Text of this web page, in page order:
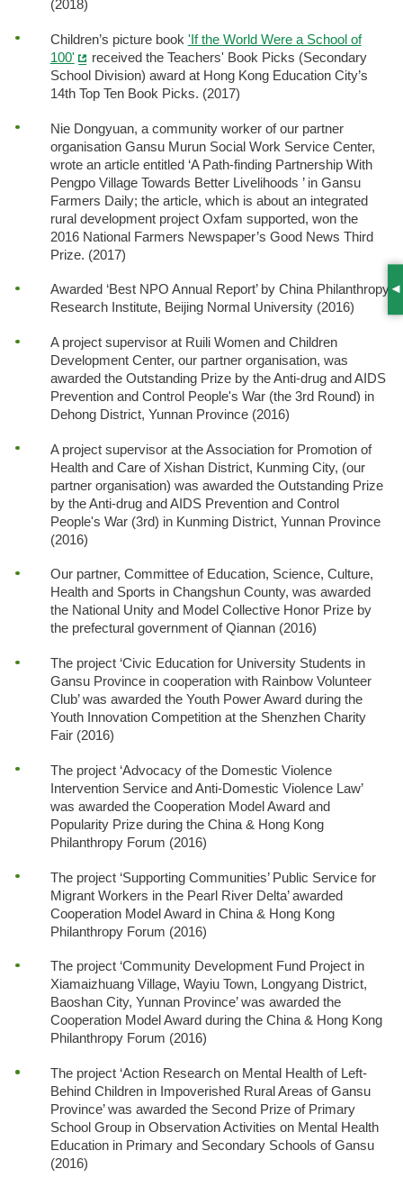
(2018)
Children’s picture book 'If the World Were a School of
100'
received the Teachers' Book Picks (Secondary
School Division) award at Hong Kong Education City’s
14th Top Ten Book Picks. (2017)
Nie Dongyuan, a community worker of our partner
organisation Gansu Murun Social Work Service Center,
wrote an article entitled ‘A Path-finding Partnership With
Pengpo Village Towards Better Livelihoods ’ in Gansu
Farmers Daily; the article, which is about an integrated
rural development project Oxfam supported, won the
2016 National Farmers Newspaper’s Good News Third
Prize. (2017)
Awarded ‘Best NPO Annual Report’ by China Philanthropy
Research Institute, Beijing Normal University (2016)
A project supervisor at Ruili Women and Children
Development Center, our partner organisation, was
awarded the Outstanding Prize by the Anti-drug and AIDS
Prevention and Control People's War (the 3rd Round) in
Dehong District, Yunnan Province (2016)
A project supervisor at the Association for Promotion of
Health and Care of Xishan District, Kunming City, (our
partner organisation) was awarded the Outstanding Prize
by the Anti-drug and AIDS Prevention and Control
People's War (3rd) in Kunming District, Yunnan Province
(2016)
Our partner, Committee of Education, Science, Culture,
Health and Sports in Changshun County, was awarded
the National Unity and Model Collective Honor Prize by
the prefectural government of Qiannan (2016)
The project ‘Civic Education for University Students in
Gansu Province in cooperation with Rainbow Volunteer
Club’ was awarded the Youth Power Award during the
Youth Innovation Competition at the Shenzhen Charity
Fair (2016)
The project ‘Advocacy of the Domestic Violence
Intervention Service and Anti-Domestic Violence Law’
was awarded the Cooperation Model Award and
Popularity Prize during the China & Hong Kong
Philanthropy Forum (2016)
The project ‘Supporting Communities’ Public Service for
Migrant Workers in the Pearl River Delta’ awarded
Cooperation Model Award in China & Hong Kong
Philanthropy Forum (2016)
The project ‘Community Development Fund Project in
Xiamaizhuang Village, Wayiu Town, Longyang District,
Baoshan City, Yunnan Province’ was awarded the
Cooperation Model Award during the China & Hong Kong
Philanthropy Forum (2016)
The project ‘Action Research on Mental Health of Left-
Behind Children in Impoverished Rural Areas of Gansu
Province’ was awarded the Second Prize of Primary
School Group in Observation Activities on Mental Health
Education in Primary and Secondary Schools of Gansu
(2016)